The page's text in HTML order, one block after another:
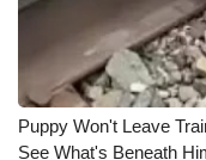
Puppy Won't Leave
See What's Beneath